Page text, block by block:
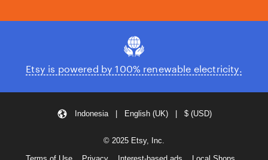
Etsy is powered by 100% renewable electricity.
Indonesia | English (UK) | $ (USD)
© 2025 Etsy, Inc.